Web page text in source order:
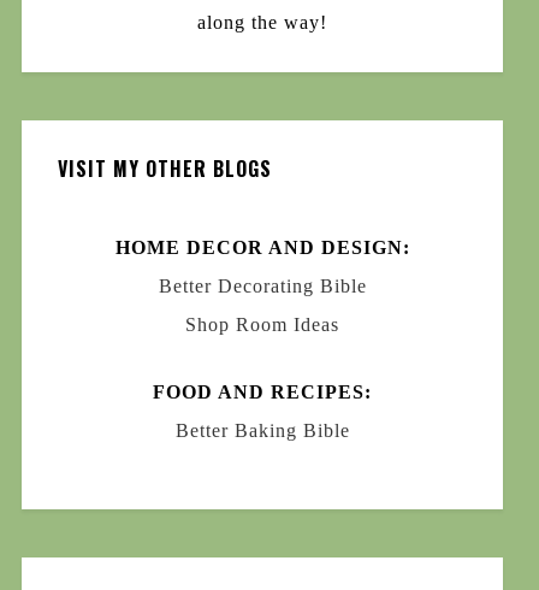
along the way!
VISIT MY OTHER BLOGS
HOME DECOR AND DESIGN:
Better Decorating Bible
Shop Room Ideas
FOOD AND RECIPES:
Better Baking Bible